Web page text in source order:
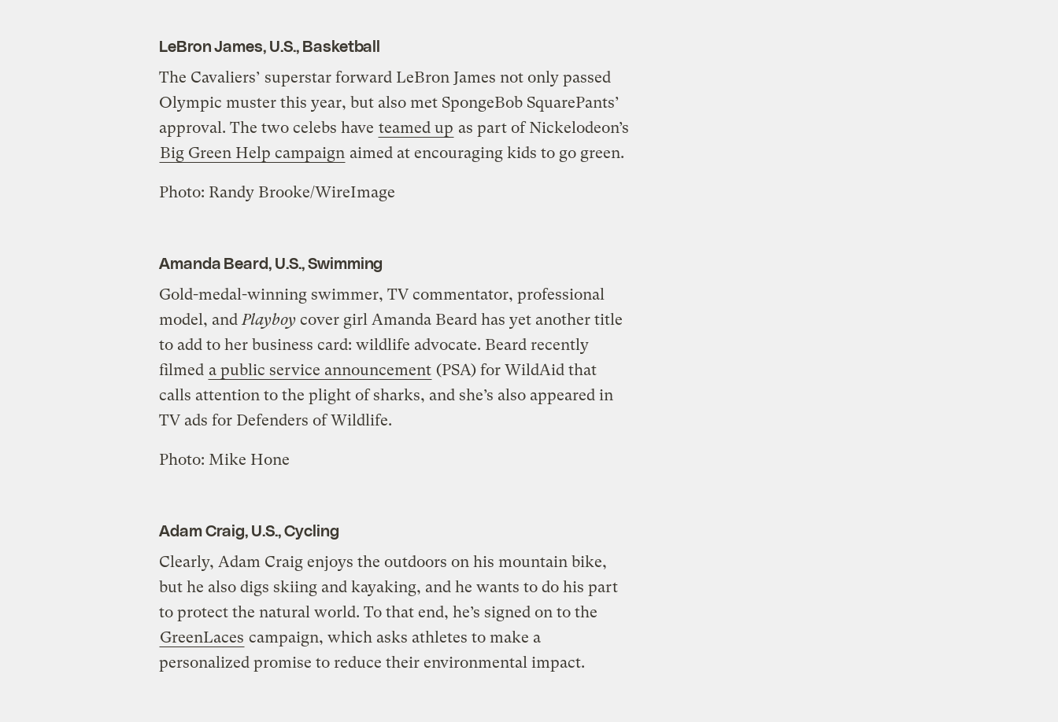
LeBron James, U.S., Basketball
The Cavaliers’ superstar forward LeBron James not only passed
Olympic muster this year, but also met SpongeBob SquarePants’
approval. The two celebs have teamed up as part of Nickelodeon’s
Big Green Help campaign aimed at encouraging kids to go green.
Photo: Randy Brooke/WireImage
Amanda Beard, U.S., Swimming
Gold-medal-winning swimmer, TV commentator, professional
model, and Playboycover girl Amanda Beard has yet another title
to add to her business card: wildlife advocate. Beard recently
filmed a public service announcement (PSA) for WildAid that
calls attention to the plight of sharks, and she’s also appeared in
TV ads for Defenders of Wildlife.
Photo: Mike Hone
Adam Craig, U.S., Cycling
Clearly, Adam Craig enjoys the outdoors on his mountain bike,
but he also digs skiing and kayaking, and he wants to do his part
to protect the natural world. To that end, he’s signed on to the
GreenLaces campaign, which asks athletes to make a
personalized promise to reduce their environmental impact.